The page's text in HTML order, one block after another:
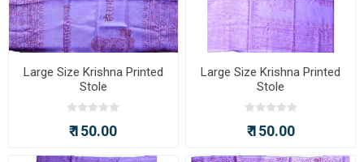
Large Size Krishna Printed
Stole
₹ 150.00
Large Size Krishna Printed
Stole
₹ 150.00